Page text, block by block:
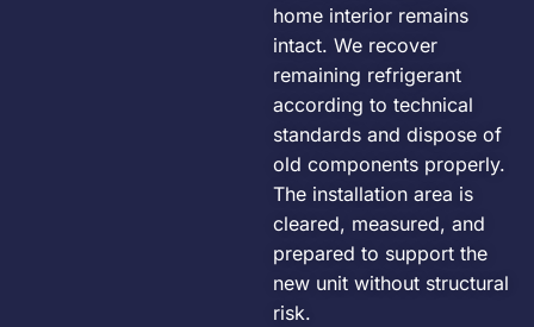
home interior remains
intact. We recover
remaining refrigerant
according to technical
standards and dispose of
old components properly.
The installation area is
cleared, measured, and
prepared to support the
new unit without structural
risk.